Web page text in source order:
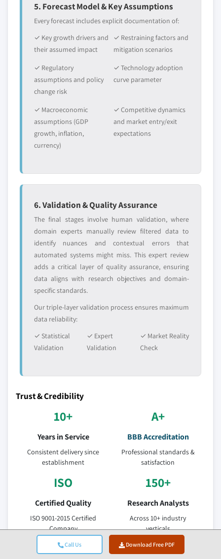
Call Us Download Free PDF
5. Forecast Model & Key Assumptions
Every forecast includes explicit documentation of:
✓ Key growth drivers and
their assumed impact
✓ Restraining factors and
mitigation scenarios
✓ Regulatory
assumptions and policy
change risk
✓ Technology adoption
curve parameter
✓ Macroeconomic
assumptions (GDP
growth, inflation,
currency)
✓ Competitive dynamics
and market entry/exit
expectations
6. Validation & Quality Assurance
The final stages involve human validation, where
domain experts manually review filtered data to
identify nuances and contextual errors that
automated systems might miss. This expert review
adds a critical layer of quality assurance, ensuring
data aligns with research objectives and domain-
specific standards.
Our triple-layer validation process ensures maximum
data reliability:
✓ Statistical
Validation
✓ Expert
Validation
✓ Market Reality
Check
Trust & Credibility
10+
Years in Service
Consistent delivery since
establishment
A+
BBB Accreditation
Professional standards &
satisfaction
ISO
Certified Quality
ISO 9001-2015 Certified
Company
150+
Research Analysts
Across 10+ industry
verticals
95%